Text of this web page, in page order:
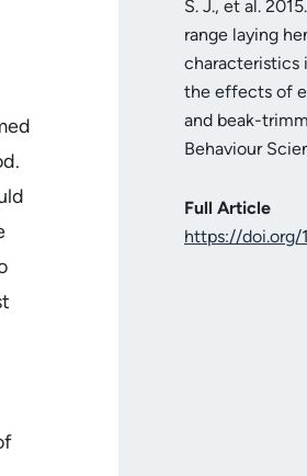
S. J., et al.
range laying
characteristics
the effects of
and beak-
Behaviour
Full Article
https://doi.org/